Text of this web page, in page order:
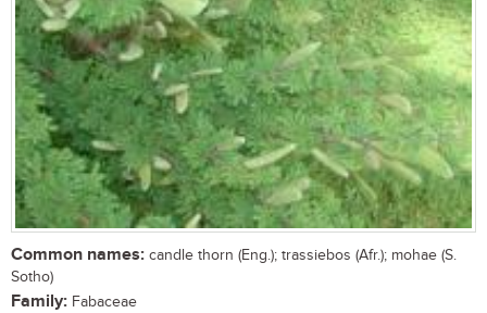
Common names: candle thorn (Eng.); trassiebos (Afr.); mohae (S.
Sotho)
Family: Fabaceae